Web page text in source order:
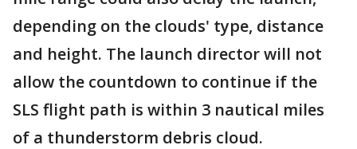
depending on the clouds' type, distance
and height. The launch director will not
allow the countdown to continue if the
SLS flight path is within 3 nautical miles
of a thunderstorm debris cloud.